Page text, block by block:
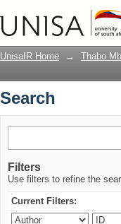
UnisaIR Home → Thabo
Search
Filters
Use filters to refine the
Current Filters: